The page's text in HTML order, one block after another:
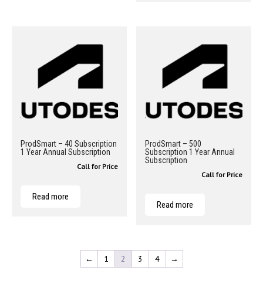
ProdSmart – 40 Subscription
1 Year Annual Subscription
Call for Price
Read more
ProdSmart – 500
Subscription 1 Year Annual
Subscription
Call for Price
Read more
← 1 2 3 4 →